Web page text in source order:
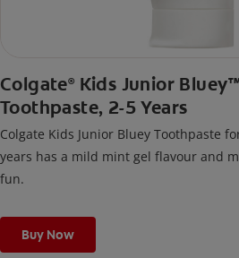
Colgate® Kids Junior
Toothpaste, 2-5 Years
Colgate Kids Junior Bluey Toothpaste
years has a mild mint gel flavour and
fun.
Buy Now